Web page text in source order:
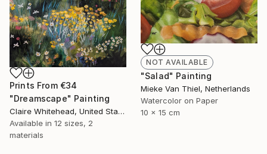
NOT AVAILABLE
"Salad" Painting
Mieke Van Thiel, Netherlands
Watercolor on Paper
10 x 15 cm
Prints From €34
"Dreamscape" Painting
Claire Whitehead, United States
Available in 12 sizes, 2
materials